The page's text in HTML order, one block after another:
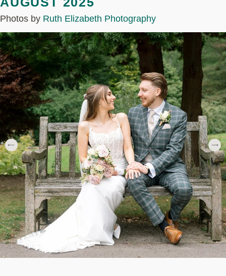
Photos by Ruth Elizabeth Photography